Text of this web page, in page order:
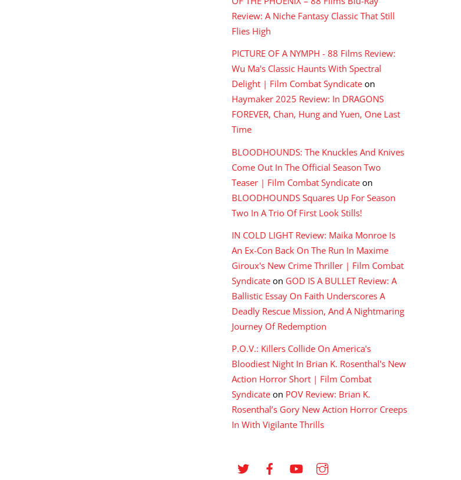
Review: A Niche Fantasy Classic That Still
Flies High
PICTURE OF A NYMPH - 88 Films Review:
Wu Ma's Classic Haunts With Spectral
Delight | Film Combat Syndicate on
Haymaker 2025 Review: In DRAGONS
FOREVER, Chan, Hung and Yuen, One Last
Time
BLOODHOUNDS: The Knuckles And Knives
Come Out In The Official Season Two
Teaser | Film Combat Syndicate on
BLOODHOUNDS Squares Up For Season
Two In A Trio Of First Look Stills!
IN COLD LIGHT Review: Maika Monroe Is
An Ex-Con Back On The Run In Maxime
Giroux's New Crime Thriller | Film Combat
Syndicate on GOD IS A BULLET Review: A
Ballistic Essay On Faith Underscores A
Deadly Rescue Mission, And A Nightmaring
Journey Of Redemption
P.O.V.: Killers Collide On America's
Bloodiest Night In Brian K. Rosenthal's New
Action Horror Short | Film Combat
Syndicate on POV Review: Brian K.
Rosenthal’s Gory New Action Horror Creeps
In With Vigilante Thrills